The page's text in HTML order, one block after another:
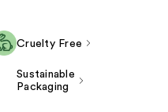
Cruelty Free
Sustainable
Packaging